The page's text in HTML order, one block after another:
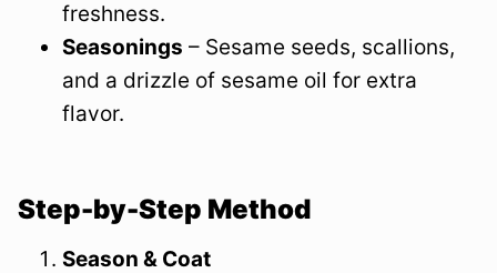
freshness.
Seasonings – Sesame seeds, scallions,
and a drizzle of sesame oil for extra
flavor.
Step-by-Step Method
Season & Coat